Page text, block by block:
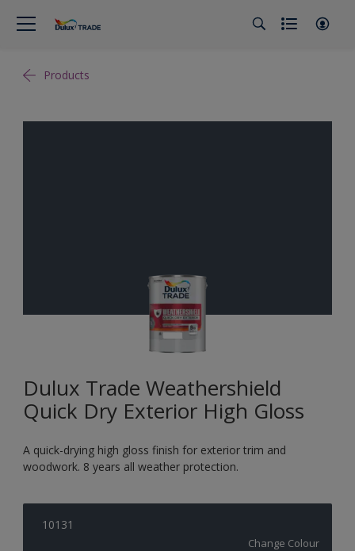
Products
Dulux Trade Weathershield
Quick Dry Exterior High Gloss
A quick-drying high gloss finish for exterior trim and
woodwork. 8 years all weather protection.
10131
Change Colour